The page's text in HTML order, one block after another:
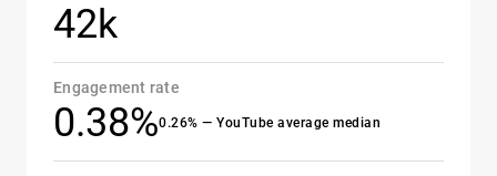
42k
Engagement rate
0.38%0.26% — YouTube average median